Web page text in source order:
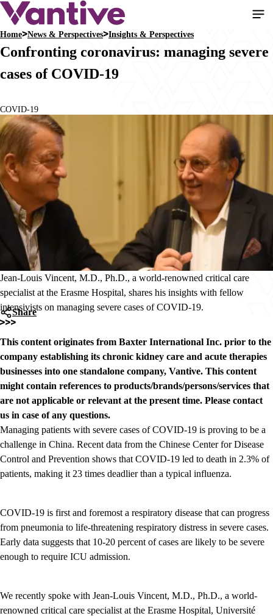
Skip
main
content
Breadcrumb
Home News & Perspectives Insights & Perspectives
Confronting coronavirus: managing severe
cases of COVID-19
COVID-19
Jean-Louis Vincent, M.D., Ph.D., a world-renowned critical care
specialist at the Erasme Hospital, shares his insights with fellow
intensivists on managing severe cases of COVID-19.
Share
This content originates from Baxter International Inc. prior to the
company establishing its chronic kidney care and acute therapies
businesses into one standalone company, Vantive. This content
might contain references to products/brands/persons/services that
are not applicable or relevant at the present time. Please contact
us in case of any questions.
Managing patients with severe cases of COVID-19 is proving to be a
challenge in China. Recent data from the Chinese Center for Disease
Control and Prevention shows that COVID-19 led to death in 2.3% of
patients, making it 23 times deadlier than a typical influenza.
COVID-19 is first and foremost a respiratory disease that can progress
from pneumonia to life-threatening respiratory distress in severe cases.
Early data suggests that 10-20 percent of cases are likely to be severe
enough to require ICU admission.
We recently spoke with Jean-Louis Vincent, M.D., Ph.D., a world-
renowned critical care specialist at the Erasme Hospital, Université